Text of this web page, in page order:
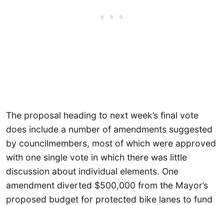
The proposal heading to next week’s final vote
does include a number of amendments suggested
by councilmembers, most of which were approved
with one single vote in which there was little
discussion about individual elements. One
amendment diverted $500,000 from the Mayor’s
proposed budget for protected bike lanes to fund